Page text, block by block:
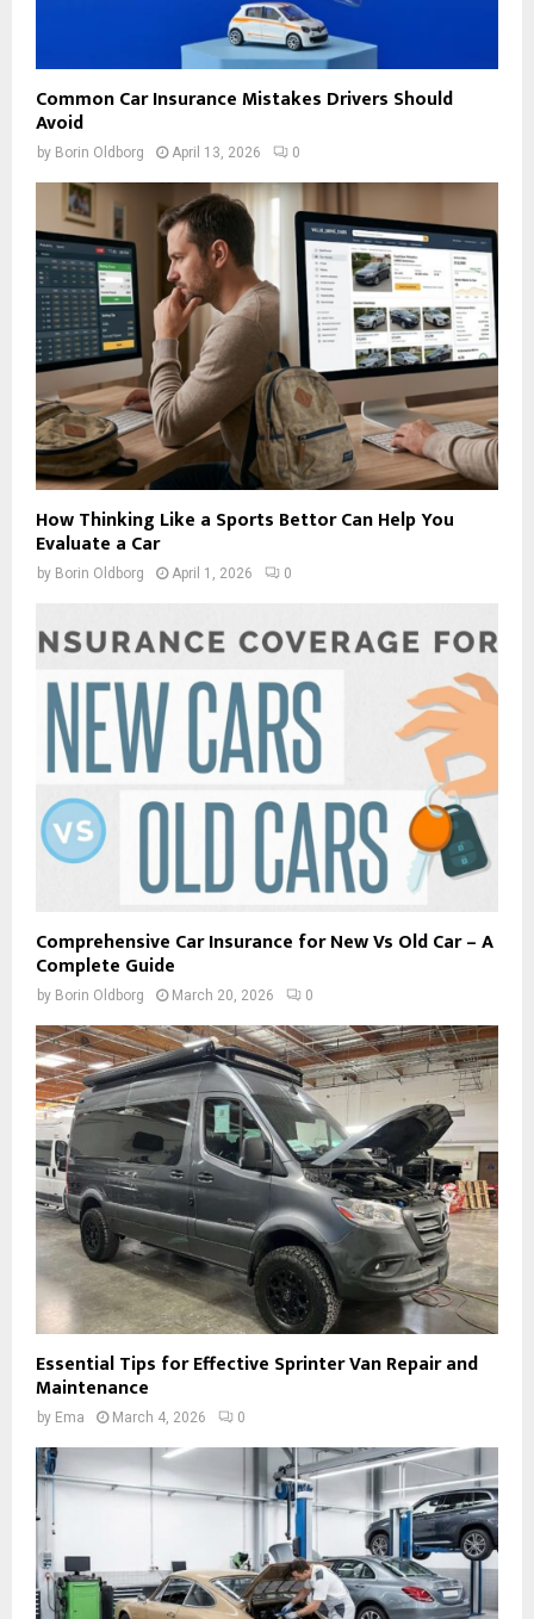
Common Car Insurance Mistakes Drivers Should
Avoid
by Borin Oldborg April 13, 2026 0
How Thinking Like a Sports Bettor Can Help You
Evaluate a Car
by Borin Oldborg April 1, 2026 0
Comprehensive Car Insurance for New Vs Old Car – A
Complete Guide
by Borin Oldborg March 20, 2026 0
Essential Tips for Effective Sprinter Van Repair and
Maintenance
by Ema March 4, 2026 0